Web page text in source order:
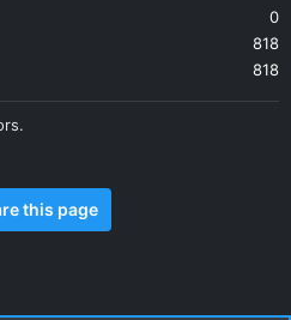
0
818
818
this page